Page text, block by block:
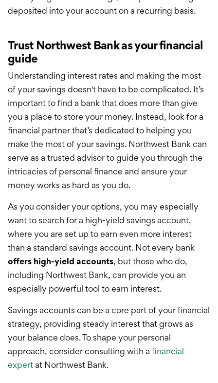
deposited into your account on a recurring basis.
Trust Northwest Bank as your financial
guide
Understanding interest rates and making the most
of your savings doesn't have to be complicated. It’s
important to find a bank that does more than give
you a place to store your money. Instead, look for a
financial partner that’s dedicated to helping you
make the most of your savings. Northwest Bank can
serve as a trusted advisor to guide you through the
intricacies of personal finance and ensure your
money works as hard as you do.
As you consider your options, you may especially
want to search for a high-yield savings account,
where you are set up to earn even more interest
than a standard savings account. Not every bank
offers high-yield accounts, but those who do,
including Northwest Bank, can provide you an
especially powerful tool to earn interest.
Savings accounts can be a core part of your financial
strategy, providing steady interest that grows as
your balance does. To shape your personal
approach, consider consulting with a financial
expertat Northwest Bank.